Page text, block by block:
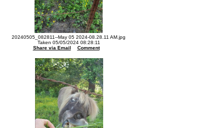
20240505_082811--May 05 2024-08.28.11 AM.jpg
Taken 05/05/2024 08:28:11
Share via Email
Comment